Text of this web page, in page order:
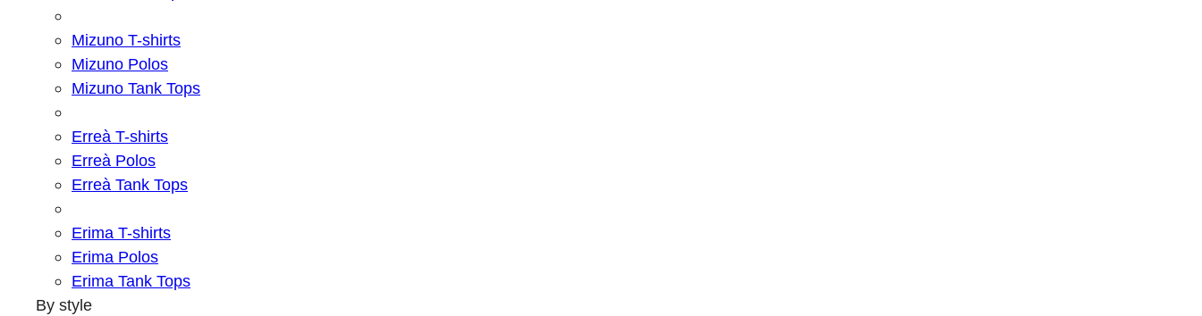
Mizuno T-shirts
Mizuno Polos
Mizuno Tank Tops
Erreà T-shirts
Erreà Polos
Erreà Tank Tops
Erima T-shirts
Erima Polos
Erima Tank Tops
By style